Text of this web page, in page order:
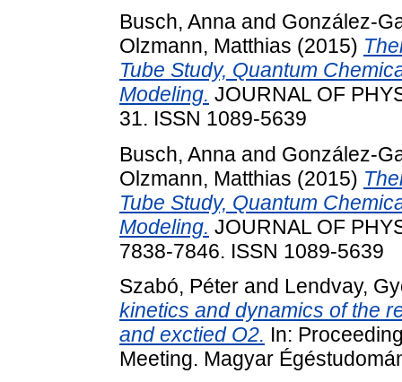
Busch, Anna and González-
Olzmann, Matthias (2015)
Tube Study, Quantum
Modeling. JOURNAL OF
31. ISSN 1089-5639
Busch, Anna and González-
Olzmann, Matthias (2015)
Tube Study, Quantum
Modeling. JOURNAL OF
7838-7846. ISSN 1089-5639
Szabó, Péter and Lendvay,
kinetics and dynamics of the
and exctied O2. In:
Meeting. Magyar